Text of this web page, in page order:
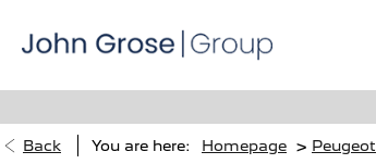
Back You are here: Homepage > Peugeot